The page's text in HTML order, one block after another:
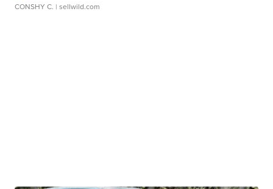
CONSHY C. | sellwild.com